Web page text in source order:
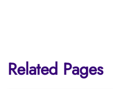
Related Pages